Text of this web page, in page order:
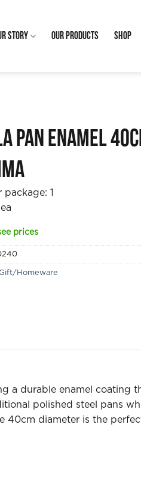
Story Our Products Shop
Pan Enamel
package:1
prices
Gift/Homeware
a durable enamel coating
polished steel pans
40cm diameter is the